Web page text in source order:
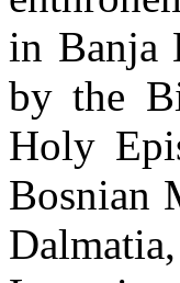
in Banja
by the
Holy
Bosnian